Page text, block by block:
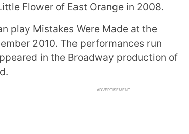
Flower of East Orange in 2008.
play Mistakes Were Made at the
2010. The performances run
in the Broadway production of
ADVERTISEMENT